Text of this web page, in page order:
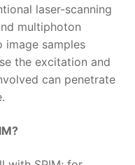
laser-scanning
multiphoton
image samples
the excitation and
can penetrate